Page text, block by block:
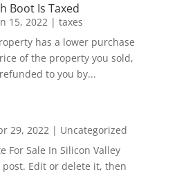
Boot Is Taxed
15, 2022| taxes
has a lower purchase
of the property you sold,
to you by...
29, 2022| Uncategorized
For Sale In Silicon Valley
Edit or delete it, then